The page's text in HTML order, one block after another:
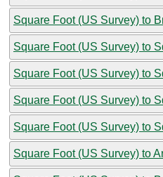
Square Foot (US Survey) to
Square Foot (US Survey) to
Square Foot (US Survey) to
Square Foot (US Survey) to
Square Foot (US Survey) to
Square Foot (US Survey) to